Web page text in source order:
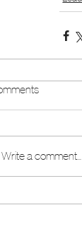
Write a comment...